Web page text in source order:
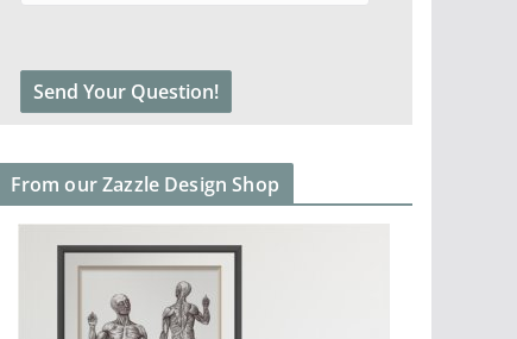
From our Zazzle Design Shop